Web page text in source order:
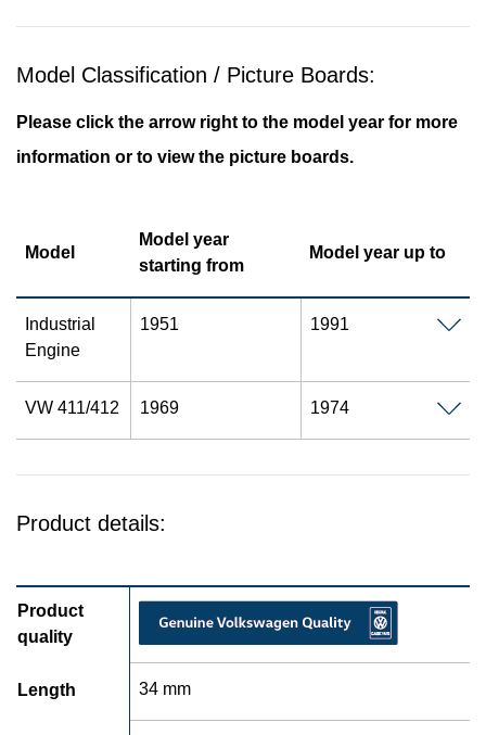
Model Classification / Picture Boards:
Please click the arrow right to the model year for more
information or to view the picture boards.
Model
Model year
starting from
Model year up to
Industrial
Engine
1951 1991
VW 411/412 1969 1974
Product details:
Product
quality
Length 34 mm